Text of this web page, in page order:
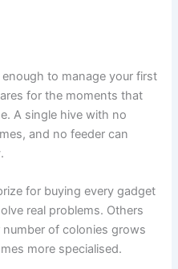
to manage your first
for the moments that
A single hive with no
and no feeder can
for buying every gadget
real problems. Others
of colonies grows
more specialised.